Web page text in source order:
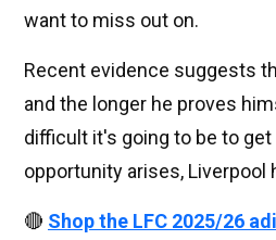
want to miss out on.
Recent evidence suggests
and the longer he proves
difficult it's going to be to
opportunity arises, Liverpool
🔴 Shop the LFC 2025/26